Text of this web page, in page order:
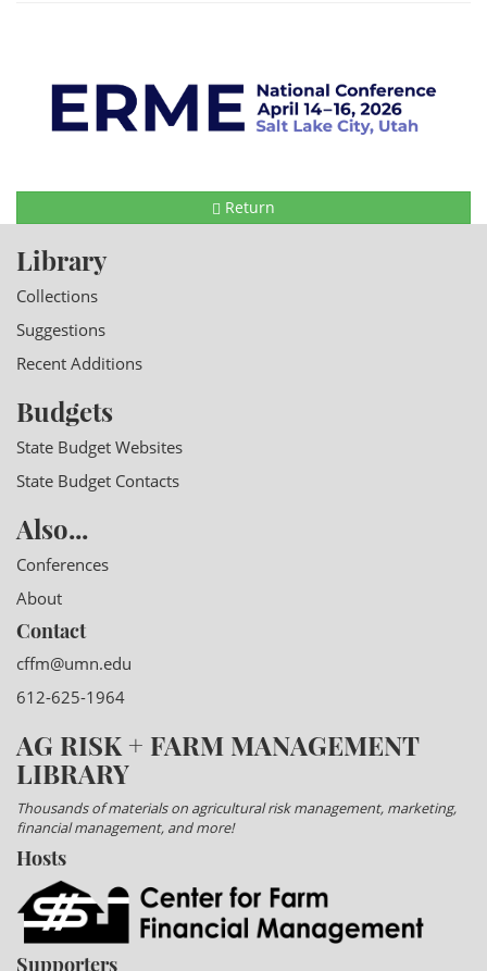
Return
Library
Collections
Suggestions
Recent Additions
Budgets
State Budget Websites
State Budget Contacts
Also...
Conferences
About
Contact
cffm@umn.edu
612-625-1964
AG RISK + FARM MANAGEMENT
LIBRARY
Thousands of materials on agricultural risk management, marketing,
financial management, and more!
Hosts
Supporters